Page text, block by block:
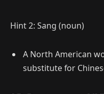
Hint 2: Sang (noun)
A North American
substitute for